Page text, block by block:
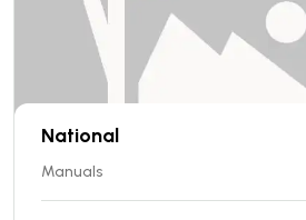
National
Manuals